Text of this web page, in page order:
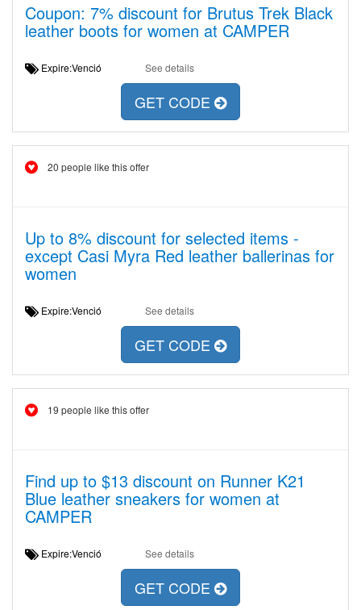
Coupon: 7% discount for Brutus Trek Black
leather boots for women at CAMPER
Expire:Venció See details
GET CODE
20 people like this offer
Up to 8% discount for selected items -
except Casi Myra Red leather ballerinas for
women
Expire:Venció See details
GET CODE
19 people like this offer
Find up to $13 discount on Runner K21
Blue leather sneakers for women at
CAMPER
Expire:Venció See details
GET CODE